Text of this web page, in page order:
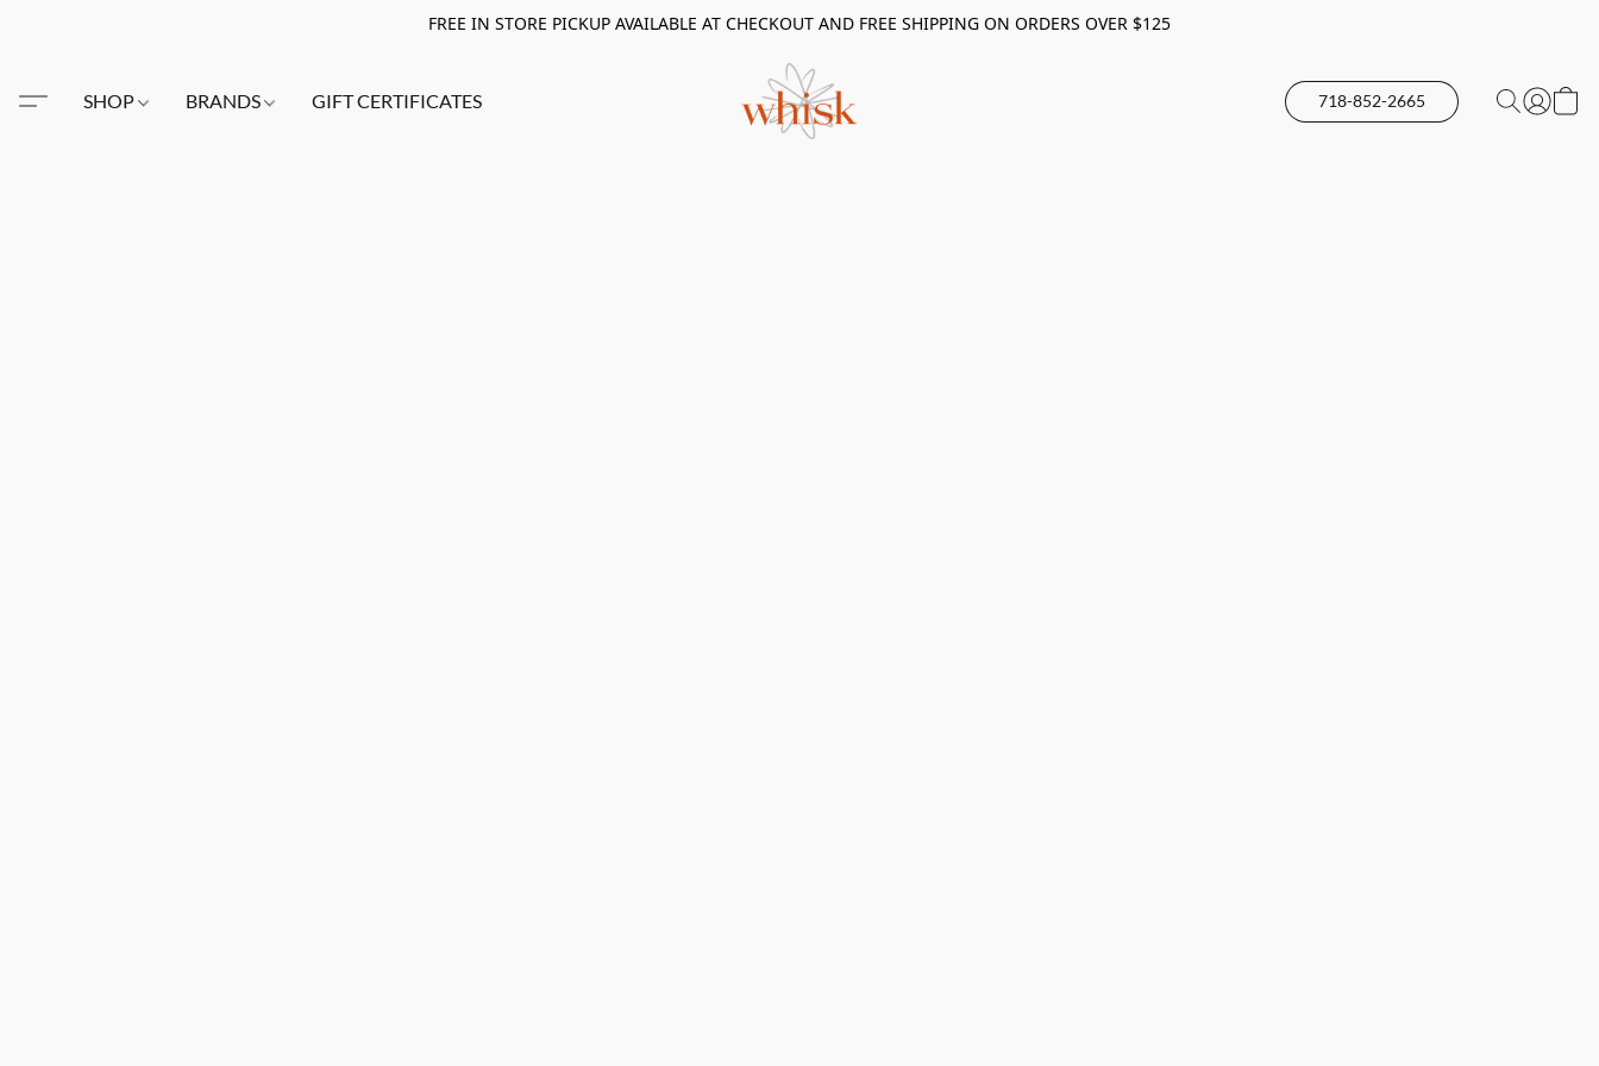
FREE IN STORE PICKUP AVAILABLE AT CHECKOUT AND FREE SHIPPING ON ORDERS OVER $125
SHOP BRANDS GIFT CERTIFICATES 718-852-2665